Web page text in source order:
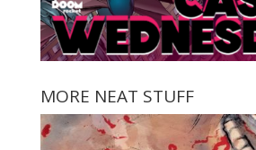
MORE NEAT STUFF